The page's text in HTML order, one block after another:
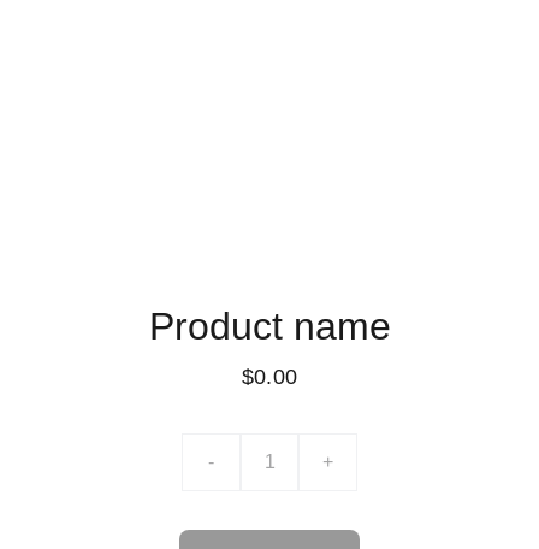
Product name
$0.00
- +